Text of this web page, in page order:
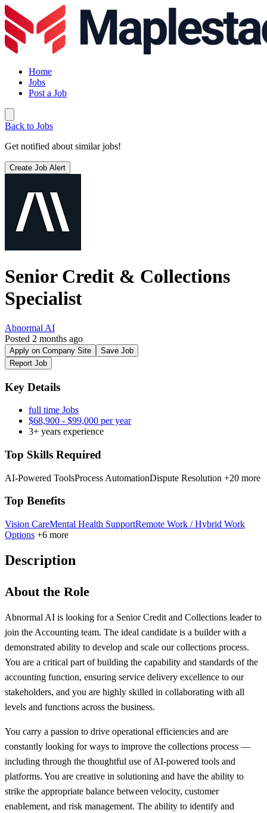
Home
Jobs
Post a Job
Back to Jobs
Get notified about similar jobs!
Create Job Alert
Senior Credit & Collections
Specialist
Abnormal AI
Posted 2 months ago
Apply on Company Site
Save Job
Report Job
Key Details
full time Jobs
$68,900 - $99,000 per year
3+ years experience
Top Skills Required
AI-Powered ToolsProcess AutomationDispute Resolution +20 more
Top Benefits
Vision CareMental Health SupportRemote Work / Hybrid Work
Options +6 more
Description
About the Role
Abnormal AI is looking for a Senior Credit and Collections leader to
join the Accounting team. The ideal candidate is a builder with a
demonstrated ability to develop and scale our collections process.
You are a critical part of building the capability and standards of the
accounting function, ensuring service delivery excellence to our
stakeholders, and you are highly skilled in collaborating with all
levels and functions across the business.
You carry a passion to drive operational efficiencies and are
constantly looking for ways to improve the collections process —
including through the thoughtful use of AI-powered tools and
platforms. You are creative in solutioning and have the ability to
strike the appropriate balance between velocity, customer
enablement, and risk management. The ability to identify and